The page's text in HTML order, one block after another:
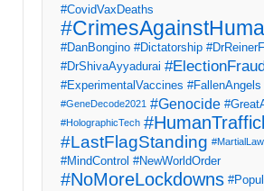
#CovidVaxDeaths
#DanBongino #Dictatorship
#DrShivaAyyadurai
#ExperimentalVaccines #FallenAngels
#GeneDecode2021 #Genocide
#HolographicTech
#LastFlagStanding #MartialLaw
#MindControl #NewWorldOrder
#NoMoreLockdowns